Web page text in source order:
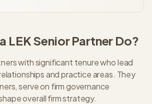
LEKSenior Partner Do?
with significant tenure who lead
and practice areas. They
serve on firm governance
overall firm strategy.